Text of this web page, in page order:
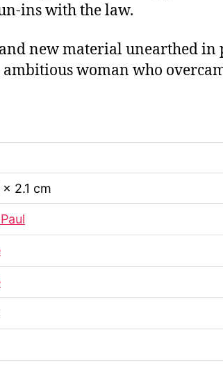
ins with the law.
new material unearthed
woman who
2.1 cm